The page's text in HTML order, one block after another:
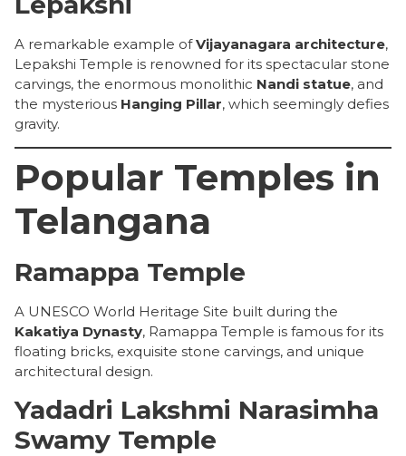
A remarkable example ofVijayanagara architecture,
Lepakshi Temple is renowned for its spectacular stone
carvings, the enormous monolithic Nandi statue, and
the mysterious Hanging Pillar, which seemingly defies
gravity.
Popular Temples in
Telangana
Ramappa Temple
A UNESCO World Heritage Site built during the
Kakatiya Dynasty, Ramappa Temple is famous for its
floating bricks, exquisite stone carvings, and unique
architectural design.
Yadadri Lakshmi Narasimha
Swamy Temple